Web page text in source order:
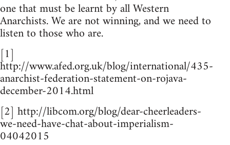
one that must be learnt by all Western
Anarchists. We are not winning, and we need to
listen to those who are.
[1]
http://www.afed.org.uk/blog/international/435-
anarchist-federation-statement-on-rojava-
december-2014.html
[2] http://libcom.org/blog/dear-cheerleaders-
we-need-have-chat-about-imperialism-
04042015